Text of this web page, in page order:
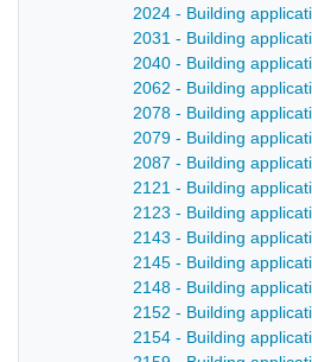
2024 - Building
2031 - Building
2040 - Building
2062 - Building
2078 - Building
2079 - Building
2087 - Building
2121 - Building
2123 - Building
2143 - Building
2145 - Building
2148 - Building
2152 - Building
2154 - Building